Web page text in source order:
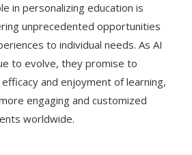
in personalizing education is
unprecedented opportunities
to individual needs. As AI
to evolve, they promise to
and enjoyment of learning,
engaging and customized
worldwide.